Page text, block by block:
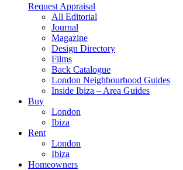
Request Appraisal
All Editorial
Journal
Magazine
Design Directory
Films
Back Catalogue
London Neighbourhood Guides
Inside Ibiza – Area Guides
Buy
London
Ibiza
Rent
London
Ibiza
Homeowners